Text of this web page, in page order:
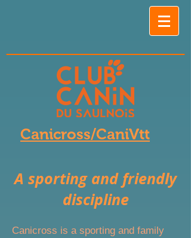
Canicross/CaniVtt
A sporting and friendly
discipline
Canicross is a sporting and family